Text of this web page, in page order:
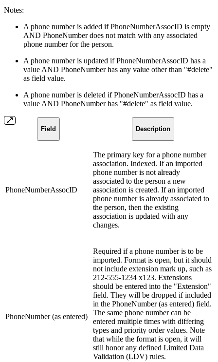
Notes:
A phone number is added if PhoneNumberAssocID is empty
AND PhoneNumber does not match with any associated
phone number for the person.
A phone number is updated if PhoneNumberAssocID has a
value AND PhoneNumber has any value other than "#delete"
as field value.
A phone number is deleted if PhoneNumberAssocID has a
value AND PhoneNumber has "#delete" as field value.
Field Description
PhoneNumberAssocID
The primary key for a phone number
association. Indexed. If an imported
phone number is not already
associated to the person a new
association is created. If an imported
phone number is already associated to
the person, then the existing
association is updated with any
changes.
PhoneNumber (as entered)
Required if a phone number is to be
imported. Format is open, but it should
not include extension mark up, such as
212-555-1234 x123. Extensions
should be entered into the "Extension"
field. They will be dropped if included
in the PhoneNumber (as entered) field.
The same phone number can be
entered multiple times with differing
types and priority order values. Note
that while the format is open, it will
still honor any defined Limited Data
Validation (LDV) rules.